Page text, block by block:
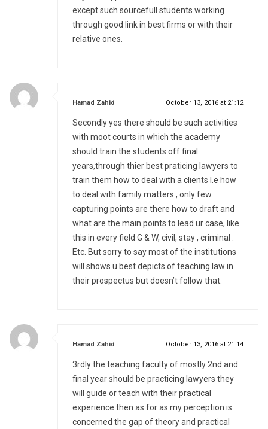
except such sourcefull students working
through good link in best firms or with their
relative ones.
Hamad Zahid October 13, 2016 at 21:12
Secondly yes there should be such activities
with moot courts in which the academy
should train the students off final
years,through thier best praticing lawyers to
train them how to deal with a clients I.e how
to deal with family matters , only few
capturing points are there how to draft and
what are the main points to lead ur case, like
this in every field G & W, civil, stay , criminal .
Etc. But sorry to say most of the institutions
will shows u best depicts of teaching law in
their prospectus but doesn’t follow that.
Hamad Zahid October 13, 2016 at 21:14
3rdly the teaching faculty of mostly 2nd and
final year should be practicing lawyers they
will guide or teach with their practical
experience then as for as my perception is
concerned the gap of theory and practical